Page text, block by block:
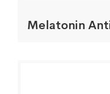
Melatonin